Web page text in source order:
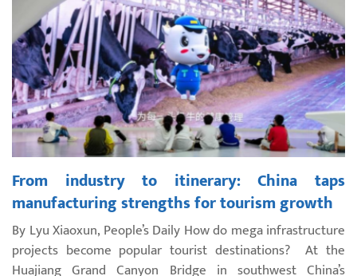
From industry to itinerary: China taps
manufacturing strengths for tourism growth
By Lyu Xiaoxun, People’s Daily How do mega infrastructure
projects become popular tourist destinations? At the
Huajiang Grand Canyon Bridge in southwest China’s